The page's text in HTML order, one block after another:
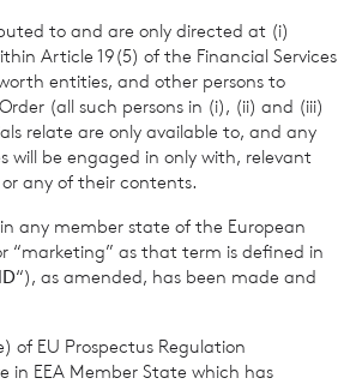
Manager.
to and are only directed at (i)
Article 19(5) of the Financial Services
entities, and other persons to
(all such persons in (i), (ii) and (iii)
relate are only available to, and any
will be engaged in only with, relevant
any of their contents.
any member state of the European
“marketing” as that term is defined in
“), as amended, has been made and
EU Prospectus Regulation
in EEA Member State which has